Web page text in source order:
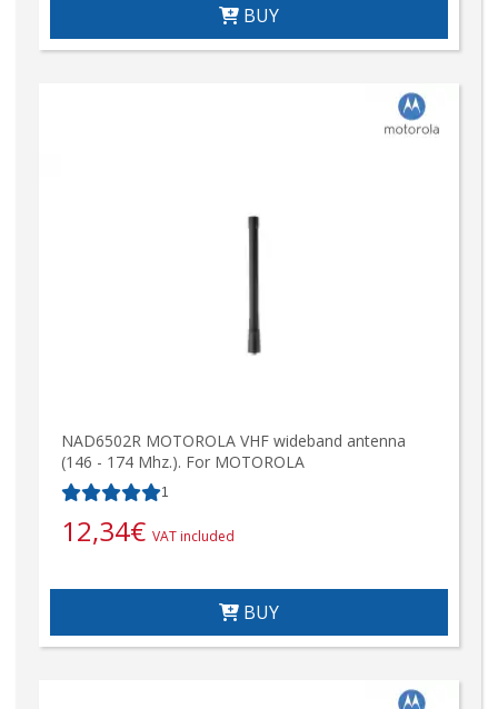
BUY
NAD6502R MOTOROLA VHF wideband antenna
(146 - 174 Mhz.). For MOTOROLA
1
12,34€ VAT included
BUY